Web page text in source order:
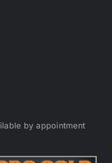
by appointment